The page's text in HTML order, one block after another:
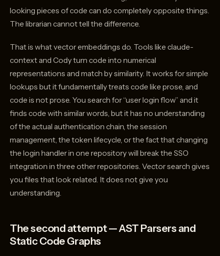
looking pieces of code can do completely opposite things.
The librarian cannot tell the difference.
That is what vector embeddings do. Tools like claude-
context and Cody turn code into numerical
representations and match by similarity. It works for simple
lookups but it fundamentally treats code like prose, and
code is not prose. You search for “user login flow” and it
finds code with similar words, but it has no understanding
of the actual authentication chain, the session
management, the token lifecycle, or the fact that changing
the login handler in one repository will break the SSO
integration in three other repositories. Vector search gives
you files that look related. It does not give you
understanding.
The second attempt — AST Parsers and
Static Code Graphs